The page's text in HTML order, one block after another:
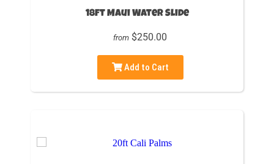
18ft Maui Water Slide
from $250.00
Add to Cart